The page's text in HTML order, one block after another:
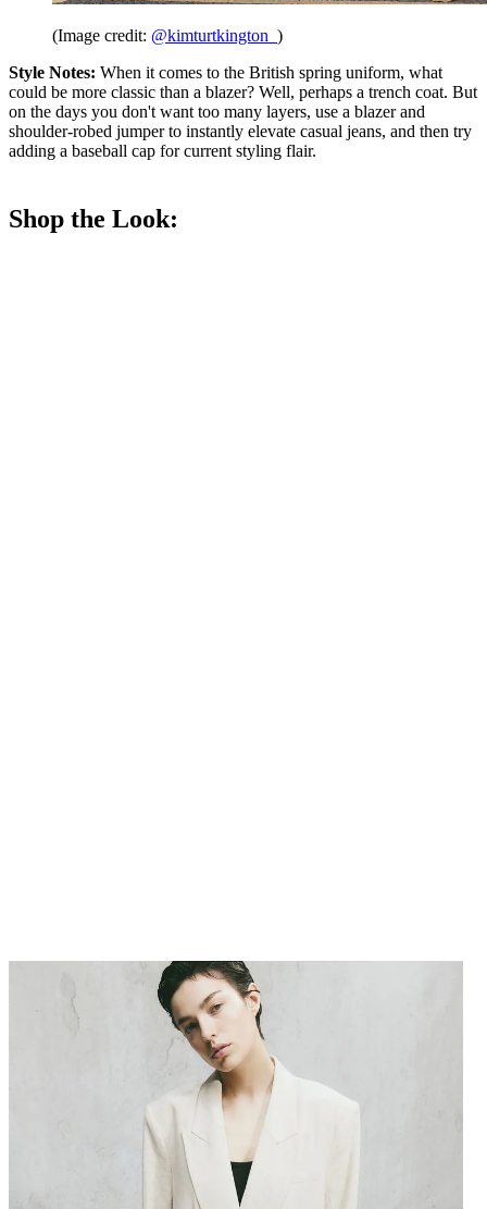
(Image credit: @kimturtkington_ )
Style Notes: When it comes to the British spring uniform, what
could be more classic than a blazer? Well, perhaps a trench coat. But
on the days you don't want too many layers, use a blazer and
shoulder-robed jumper to instantly elevate casual jeans, and then try
adding a baseball cap for current styling flair.
Shop the Look: